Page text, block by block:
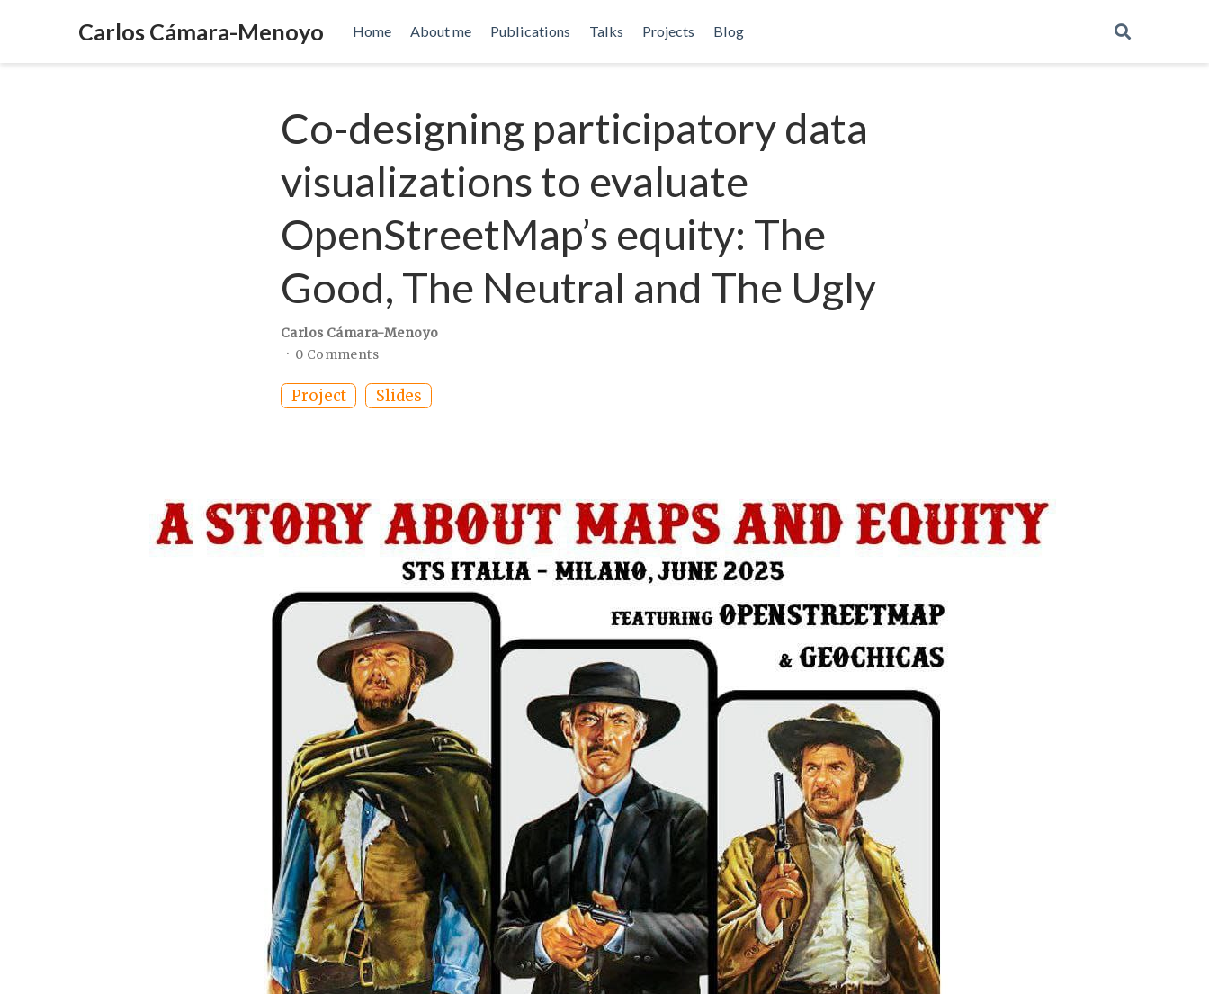
Carlos Cámara-Menoyo Home About me Publications Talks Projects Blog
Co-designing participatory data
visualizations to evaluate
OpenStreetMap’s equity: The
Good, The Neutral and The Ugly
Carlos Cámara-Menoyo
0 Comments
Project Slides